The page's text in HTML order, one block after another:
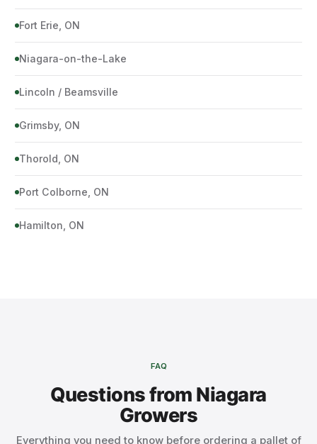
Fort Erie, ON
Niagara-on-the-Lake
Lincoln / Beamsville
Grimsby, ON
Thorold, ON
Port Colborne, ON
Hamilton, ON
FAQ
Questions from Niagara
Growers
Everything you need to know before ordering a pallet of